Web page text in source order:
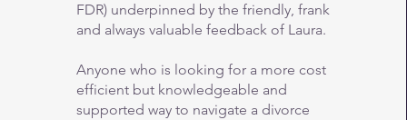
FDR) underpinned by the friendly, frank
and always valuable feedback of Laura.
Anyone who is looking for a more cost
efficient but knowledgeable and
supported way to navigate a divorce